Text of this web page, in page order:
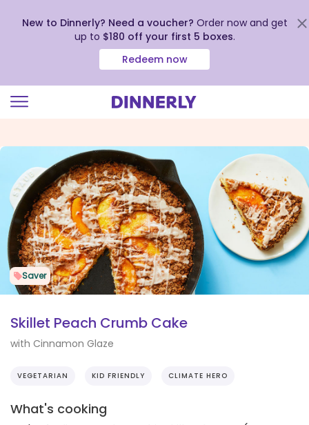
view
Accessibility
Statement
New to Dinnerly? Need a voucher? Order now and get
up to $180 off your first 5 boxes.
Redeem now
Saver
Skillet Peach Crumb Cake
with Cinnamon Glaze
VEGETARIAN KID FRIENDLY CLIMATE HERO
What's cooking